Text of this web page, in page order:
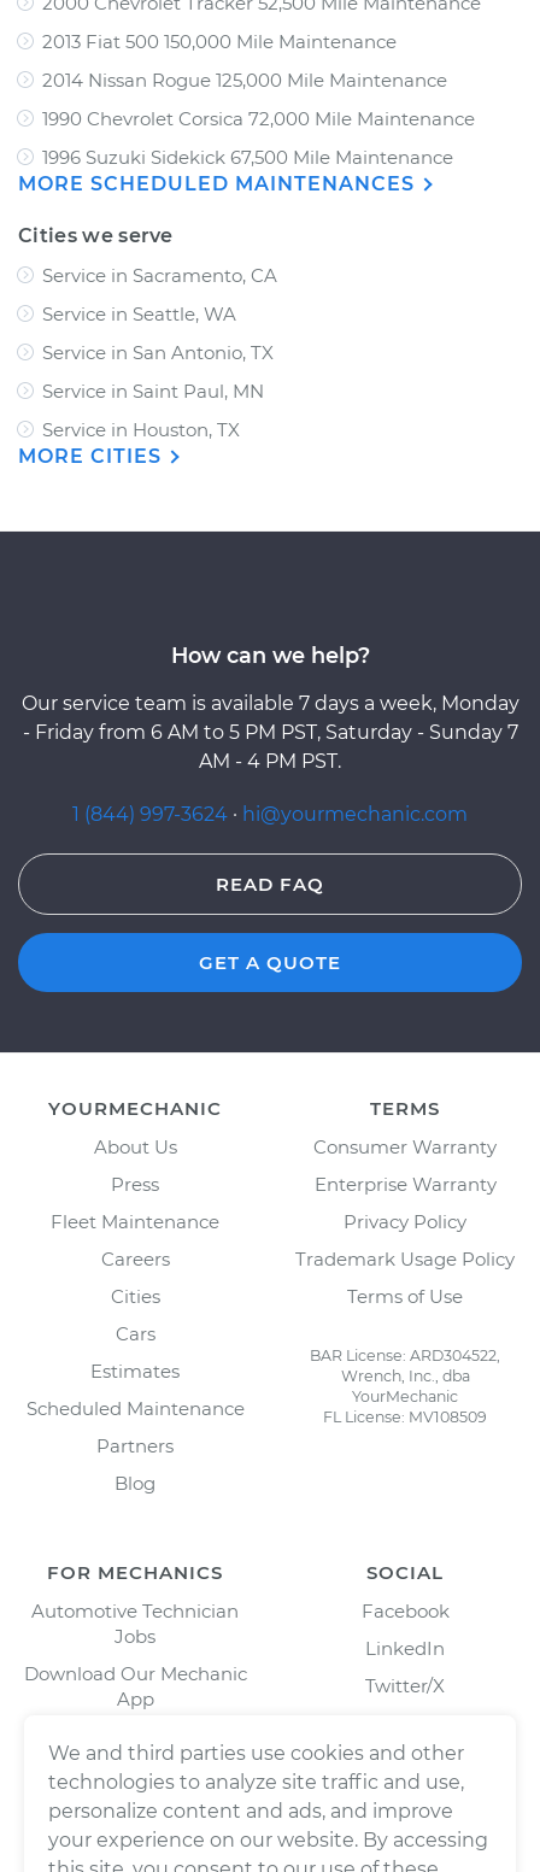
2013 Fiat 500 150,000 Mile Maintenance
2014 Nissan Rogue 125,000 Mile Maintenance
1990 Chevrolet Corsica 72,000 Mile Maintenance
1996 Suzuki Sidekick 67,500 Mile Maintenance
MORE SCHEDULED MAINTENANCES
Cities we serve
Service in Sacramento, CA
Service in Seattle, WA
Service in San Antonio, TX
Service in Saint Paul, MN
Service in Houston, TX
MORE CITIES
How can we help?
Our service team is available 7 days a week, Monday
- Friday from 6 AM to 5 PM PST, Saturday - Sunday 7
AM - 4 PM PST.
1 (844) 997-3624 · hi@yourmechanic.com
READ FAQ
GET A QUOTE
YOURMECHANIC
About Us
Press
Fleet Maintenance
Careers
Cities
Cars
Estimates
Scheduled Maintenance
Partners
Blog
TERMS
Consumer Warranty
Enterprise Warranty
Privacy Policy
Trademark Usage Policy
Terms of Use
BAR License: ARD304522,
Wrench, Inc., dba
YourMechanic
FL License: MV108509
FOR MECHANICS
Automotive Technician
Jobs
Download Our Mechanic
App
SOCIAL
Facebook
LinkedIn
Twitter/X
We and third parties use cookies and other
technologies to analyze site traffic and use,
personalize content and ads, and improve
your experience on our website. By accessing